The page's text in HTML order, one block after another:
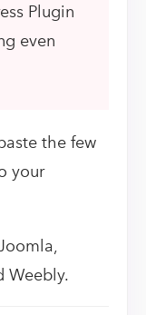
Plugin
even
the few
your
Weebly.